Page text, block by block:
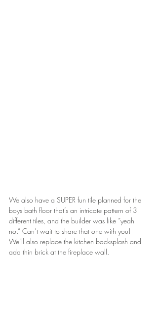
We also have a SUPER fun tile planned for the
boys bath floor that’s an intricate pattern of 3
different tiles, and the builder was like “yeah
no.” Can’t wait to share that one with you!
We’ll also replace the kitchen backsplash and
add thin brick at the fireplace wall.